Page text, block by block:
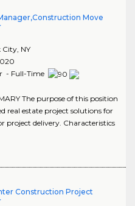
Move
City, NY
- Full-Time
The purpose of this position
real estate project solutions for
project delivery. Characteristics
Construction Project